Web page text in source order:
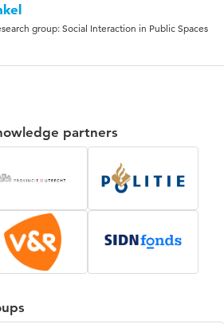
group: Social Interaction in Public Spaces
partners